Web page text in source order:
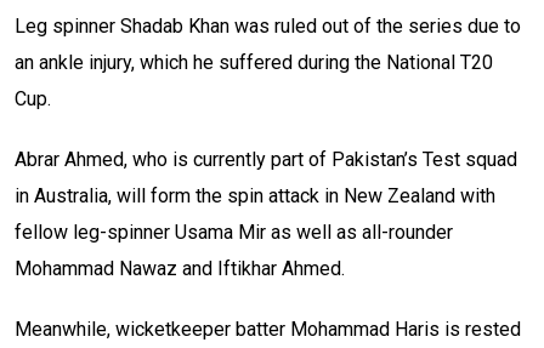
Leg spinner Shadab Khan was ruled out of the series due to
an ankle injury, which he suffered during the National T20
Cup.
Abrar Ahmed, who is currently part of Pakistan’s Test squad
in Australia, will form the spin attack in New Zealand with
fellow leg-spinner Usama Mir as well as all-rounder
Mohammad Nawaz and Iftikhar Ahmed.
Meanwhile, wicketkeeper batter Mohammad Haris is rested